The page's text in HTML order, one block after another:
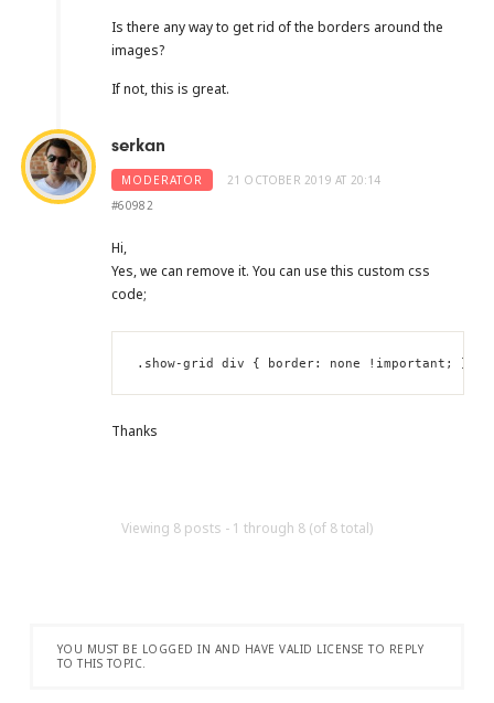
Is there any way to get rid of the borders around the
images?
If not, this is great.
serkan
MODERATOR
21 OCTOBER 2019 AT 20:14
#60982
Hi,
Yes, we can remove it. You can use this custom css
code;
.show-grid div { border: none !important; }
Thanks
Viewing 8 posts - 1 through 8 (of 8 total)
YOU MUST BE LOGGED IN AND HAVE VALID LICENSE TO REPLY
TO THIS TOPIC.